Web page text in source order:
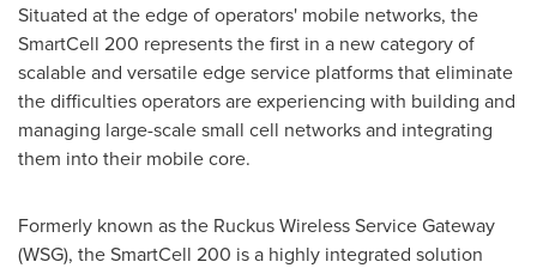
Situated at the edge of operators' mobile networks, the
SmartCell 200 represents the first in a new category of
scalable and versatile edge service platforms that eliminate
the difficulties operators are experiencing with building and
managing large-scale small cell networks and integrating
them into their mobile core.
Formerly known as the Ruckus Wireless Service Gateway
(WSG), the SmartCell 200 is a highly integrated solution